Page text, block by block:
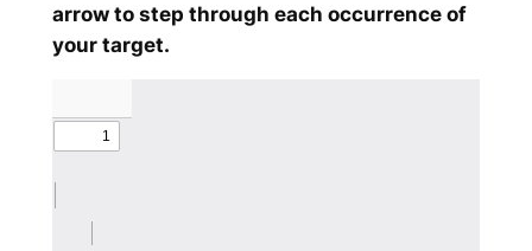
arrow to step through each occurrence of
your target.